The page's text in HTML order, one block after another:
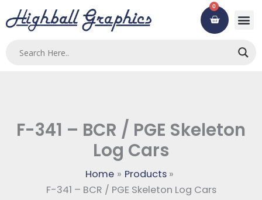
to
0
Cart
F-341 – BCR / PGE Skeleton
Log Cars
Home
Products
F-341 – BCR / PGE Skeleton Log Cars